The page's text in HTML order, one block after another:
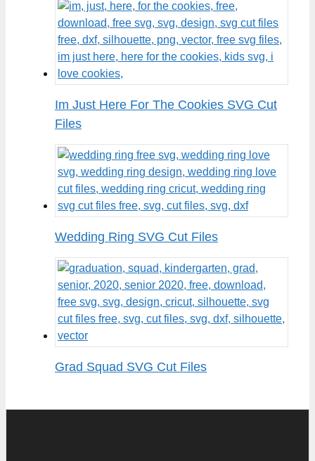
Im Just Here For The Cookies SVG Cut
Files
Wedding Ring SVG Cut Files
Grad Squad SVG Cut Files